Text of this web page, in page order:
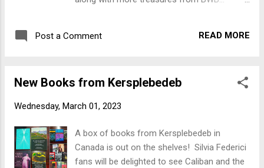
Murray Bookchin, the suddenly famous
Thomas More's Utopia. We've got utopian
Octavia E Butler, Kim Stanley Robinson,
There's something for everybody, and we
Post a Comment READ MORE
New Books from Kersplebedeb
Wednesday, March 01, 2023
A box of books from Kersplebedeb in
Canada is out on the shelves! Silvia Federici
fans will be delighted to see Caliban and the